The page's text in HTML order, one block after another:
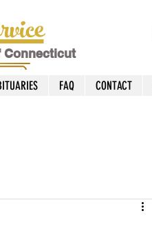
Connecticut
FAQ CONTACT